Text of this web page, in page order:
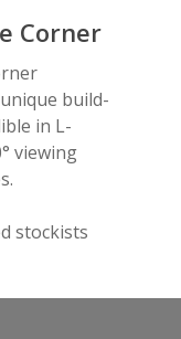
Corner
build-
in L-
viewing
stockists
TL170H Front
TL120 Tunnel
TL140 Tunnel
Trimline Tourmaline
Fuel Beds
Glass
Interior
VS150 Panoramic
VS180 Corner
VS220 Front
VS220 Panoramic
Coppice Real Log Set
Optional Plinths,
Suites
Anthracite
White Floor Plinth
iX15 Corner
iX18 Corner
Sandon
Manuals